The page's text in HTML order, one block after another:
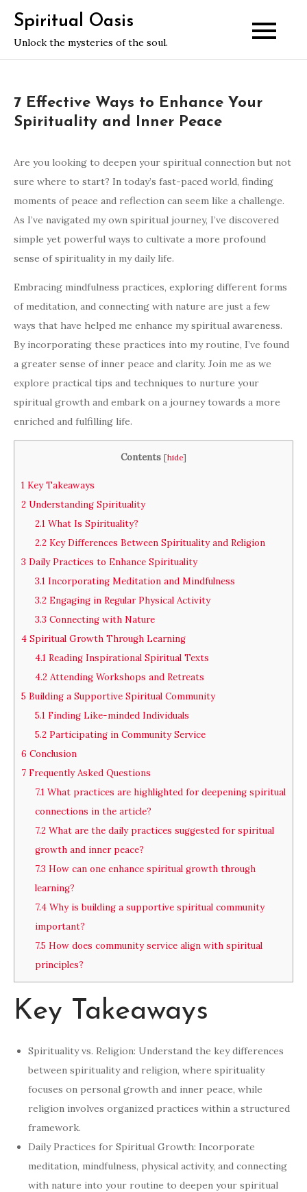
content
Spiritual Oasis
Unlock the mysteries of the soul.
7 Effective Ways to Enhance Your
Spirituality and Inner Peace
Are you looking to deepen your spiritual connection but not
sure where to start? In today’s fast-paced world, finding
moments of peace and reflection can seem like a challenge.
As I’ve navigated my own spiritual journey, I’ve discovered
simple yet powerful ways to cultivate a more profound
sense of spirituality in my daily life.
Embracing mindfulness practices, exploring different forms
of meditation, and connecting with nature are just a few
ways that have helped me enhance my spiritual awareness.
By incorporating these practices into my routine, I’ve found
a greater sense of inner peace and clarity. Join me as we
explore practical tips and techniques to nurture your
spiritual growth and embark on a journey towards a more
enriched and fulfilling life.
Contents [hide]
1 Key Takeaways
2 Understanding Spirituality
2.1What Is Spirituality?
2.2Key Differences Between Spirituality and Religion
3 Daily Practices to Enhance Spirituality
3.1Incorporating Meditation and Mindfulness
3.2Engaging in Regular Physical Activity
3.3 Connecting with Nature
4 Spiritual Growth Through Learning
4.1Reading Inspirational Spiritual Texts
4.2Attending Workshops and Retreats
5 Building a Supportive Spiritual Community
5.1Finding Like-minded Individuals
5.2Participating in Community Service
6 Conclusion
7 Frequently Asked Questions
7.1What practices are highlighted for deepening spiritual
connections in the article?
7.2What are the daily practices suggested for spiritual
growth and inner peace?
7.3 How can one enhance spiritual growth through
learning?
7.4Why is building a supportive spiritual community
important?
7.5 How does community service align with spiritual
principles?
Key Takeaways
Spirituality vs. Religion: Understand the key differences
between spirituality and religion, where spirituality
focuses on personal growth and inner peace, while
religion involves organized practices within a structured
framework.
Daily Practices for Spiritual Growth: Incorporate
meditation, mindfulness, physical activity, and connecting
with nature into your routine to deepen your spiritual